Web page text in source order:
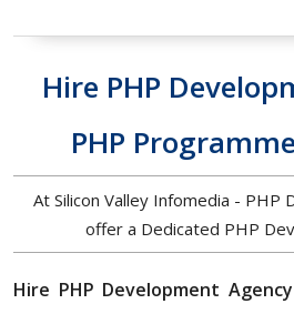
Hire PHP
PHP
At Silicon Valley Infomedia - PHP
offer a Dedicated PHP
Hire PHP Development